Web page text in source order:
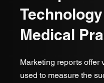
Medical
Marketing reports offer
used to measure the